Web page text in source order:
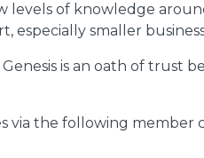
levels of knowledge
especially smaller
is an oath of trust
via the following member